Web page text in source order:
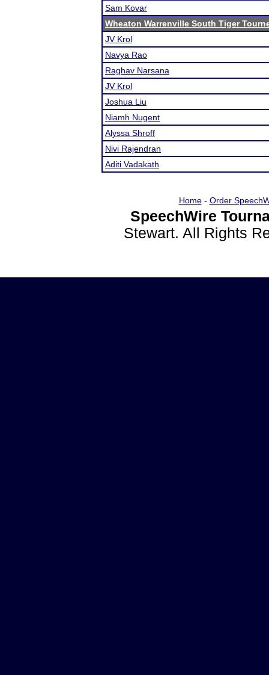
Sam Kovar
Wheaton Warrenville South Tiger
JV Krol
Navya Rao
Raghav Narsana
JV Krol
Joshua Liu
Niamh Nugent
Alyssa Shroff
Nivi Rajendran
Aditi Vadakath
Home- Order
SpeechWire
Stewart. All Rights